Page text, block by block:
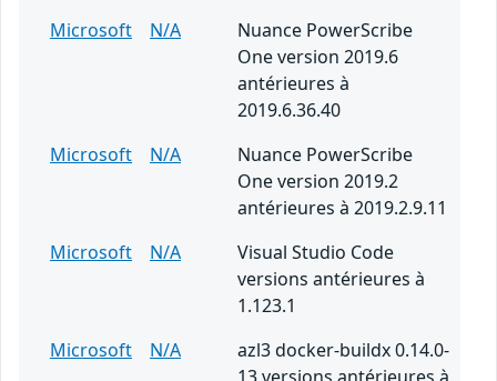
Microsoft
N/A
Nuance PowerScribe
One version 2019.6
antérieures à
2019.6.36.40
Microsoft
N/A
Nuance PowerScribe
One version 2019.2
antérieures à 2019.2.9.11
Microsoft
N/A
Visual Studio Code
versions antérieures à
1.123.1
Microsoft
N/A
azl3 docker-buildx 0.14.0-